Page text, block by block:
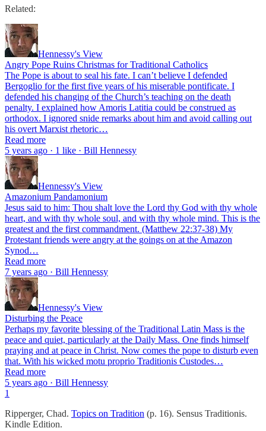
Related:
Hennessy's View
Angry Pope Ruins Christmas for Traditional Catholics
The Pope is about to seal his fate. I can’t believe I defended
Bergoglio for the first five years of his miserable pontificate. I
defended his changing of the Church’s teaching on the death
penalty. I explained how Amoris Latitia could be construed as
orthodox. I ignored snide remarks about him and avoid calling out
his overt Marxist rhetoric…
Read more
5 years ago · 1 like · Bill Hennessy
Hennessy's View
Amazonium Pandamonium
Jesus said to him: Thou shalt love the Lord thy God with thy whole
heart, and with thy whole soul, and with thy whole mind. This is the
greatest and the first commandment. (Matthew 22:37-38) My
Protestant friends were angry at the goings on at the Amazon
Synod…
Read more
7 years ago · Bill Hennessy
Hennessy's View
Disturbing the Peace
Perhaps my favorite blessing of the Traditional Latin Mass is the
peace and quiet, particularly at the Daily Mass. One finds himself
praying and at peace in Christ. Now comes the pope to disturb even
that. With his wicked motu proprio Traditionis Custodes…
Read more
5 years ago · Bill Hennessy
1
Ripperger, Chad. Topics on Tradition (p. 16). Sensus Traditionis.
Kindle Edition.